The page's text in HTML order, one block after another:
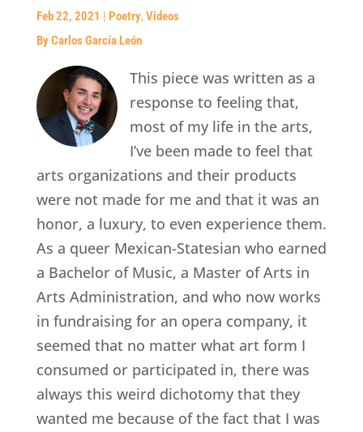
Feb 22, 2021 | Poetry,Videos
By Carlos García León
This piece was written as a
response to feeling that,
most of my life in the arts,
I’ve been made to feel that
arts organizations and their products
were not made for me and that it was an
honor, a luxury, to even experience them.
As a queer Mexican-Statesian who earned
a Bachelor of Music, a Master of Arts in
Arts Administration, and who now works
in fundraising for an opera company, it
seemed that no matter what art form I
consumed or participated in, there was
always this weird dichotomy that they
wanted me because of the fact that I was